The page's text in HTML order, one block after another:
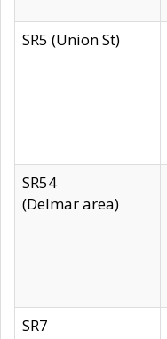
SR5 (Union St)
SR54
(Delmar area)
SR7